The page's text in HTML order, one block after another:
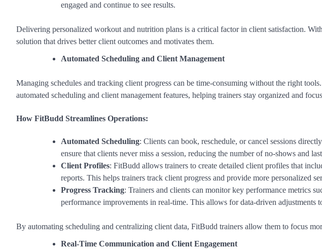
engaged and continue to see results.
Delivering personalized workout and nutrition plans is a critical factor in client satisfaction.
solution that drives better client outcomes and motivates them.
Automated Scheduling and Client Management
Managing schedules and tracking client progress can be time-consuming without the right
automated scheduling and client management features, helping trainers stay organized and
How FitBudd Streamlines Operations:
Automated Scheduling: Clients can book, reschedule, or cancel sessions
ensure that clients never miss a session, reducing the number of no-shows and
Client Profiles: FitBudd allows trainers to create detailed client profiles that
reports. This helps trainers track client progress and provide more personalized
Progress Tracking: Trainers and clients can monitor key performance metrics
performance improvements in real-time. This allows for data-driven adjustments
By automating scheduling and centralizing client data, FitBudd trainers allow them to focus
Real-Time Communication and Client Engagement